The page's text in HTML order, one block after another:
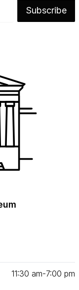
Subscribe
11:30 am‑7:00 pm